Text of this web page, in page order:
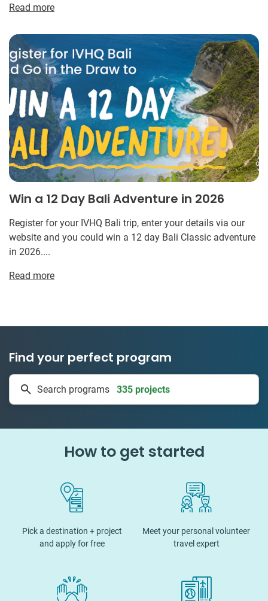
Read more
Win a 12 Day Bali Adventure in 2026
Register for your IVHQ Bali trip, enter your details via our
website and you could win a 12 day Bali Classic adventure
in 2026....
Read more
Find your perfect program
Search programs
50 countries
How to get started
Pick a destination + project
and apply for free
Meet your personal volunteer
travel expert